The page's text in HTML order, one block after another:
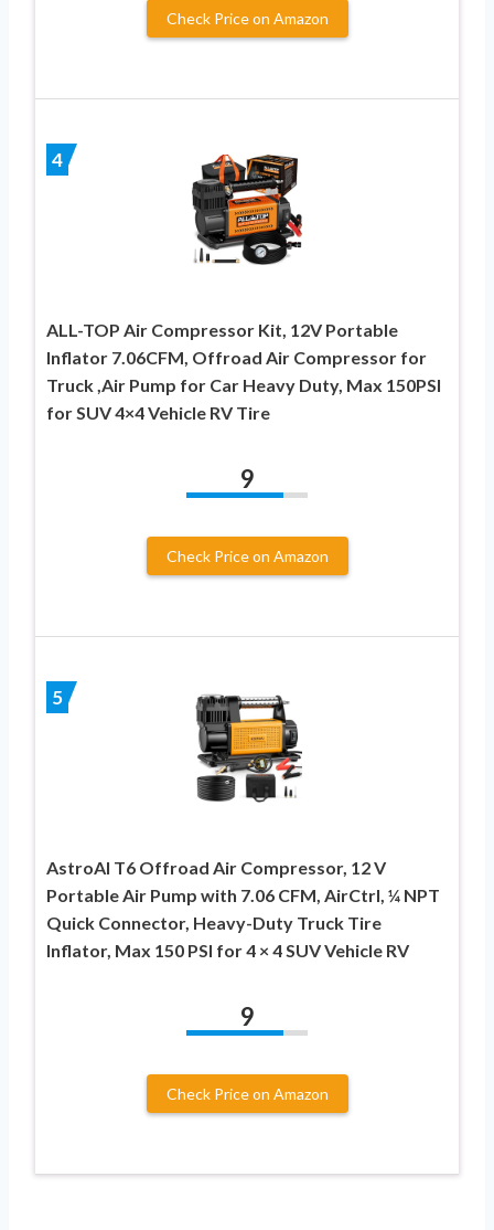
Check Price on Amazon
4
ALL-TOP Air Compressor Kit, 12V Portable
Inflator 7.06CFM, Offroad Air Compressor for
Truck ,Air Pump for Car Heavy Duty, Max 150PSI
for SUV 4×4 Vehicle RV Tire
9
Check Price on Amazon
5
AstroAI T6 Offroad Air Compressor, 12 V
Portable Air Pump with 7.06 CFM, AirCtrl, ¼ NPT
Quick Connector, Heavy-Duty Truck Tire
Inflator, Max 150 PSI for 4 × 4 SUV Vehicle RV
9
Check Price on Amazon